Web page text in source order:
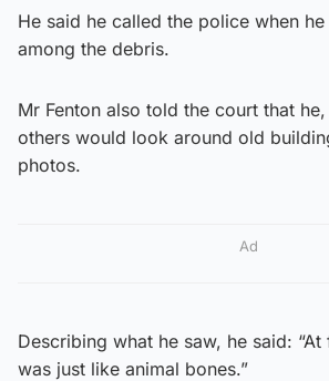
He said he called the police when
among the debris.
Mr Fenton also told the court that
others would look around old
photos.
Ad
Describing what he saw, he said:
was just like animal bones.”